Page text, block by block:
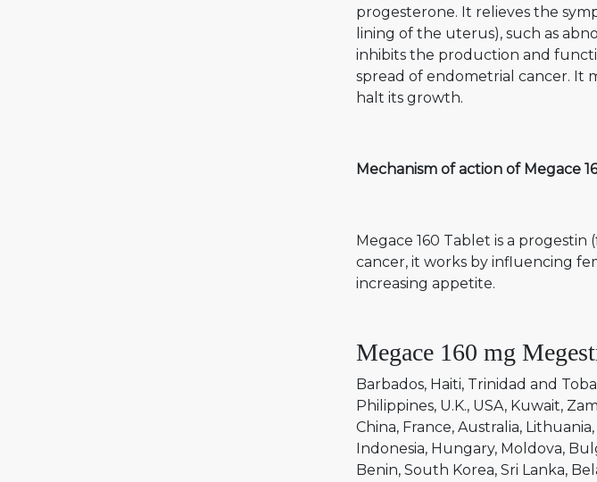
progesterone. It relieves the
lining of the uterus), such as
inhibits the production and
spread of endometrial cancer. It
halt its growth.
Mechanism of action of Megace
Megace 160 Tablet is a
cancer, it works by influencing
increasing appetite.
Megace 160 mg
Barbados Haiti Trinidad and
Philippines U.K. USA Kuwait
China France Australia Lithuania
Indonesia Hungary Moldova
Benin South Korea Sri Lanka